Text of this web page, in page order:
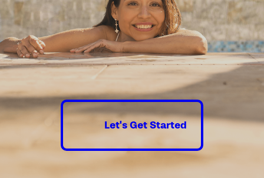
best swimming pool for your space!
The water's
calling.Submit a
contact form onlineor
dial(435) 241-7511to
schedule your free
consultation today!
Let's Get Started